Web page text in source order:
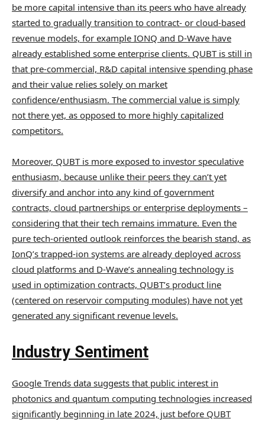
be more capital intensive than its peers who have already
started to gradually transition to contract- or cloud-based
revenue models, for example IONQ and D-Wave have
already established some enterprise clients. QUBT is still in
that pre-commercial, R&D capital intensive spending phase
and their value relies solely on market
confidence/enthusiasm. The commercial value is simply
not there yet, as opposed to more highly capitalized
competitors.
Moreover, QUBT is more exposed to investor speculative
enthusiasm, because unlike their peers they can’t yet
diversify and anchor into any kind of government
contracts, cloud partnerships or enterprise deployments –
considering that their tech remains immature. Even the
pure tech-oriented outlook reinforces the bearish stand, as
IonQ’s trapped-ion systems are already deployed across
cloud platforms and D-Wave’s annealing technology is
used in optimization contracts, QUBT’s product line
(centered on reservoir computing modules) have not yet
generated any significant revenue levels.
Industry Sentiment
Google Trends data suggests that public interest in
photonics and quantum computing technologies increased
significantly beginning in late 2024, just before QUBT